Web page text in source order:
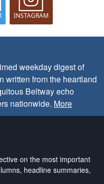
INSTAGRAM
weekday digest of
written from the heartland
Beltway echo
nationwide. More
on the most important
headline summaries,